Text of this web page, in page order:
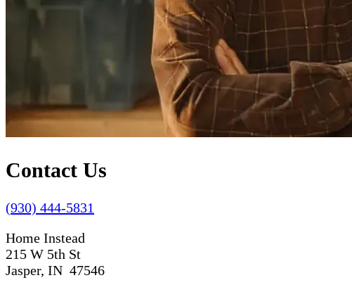
Contact Us
(930) 444-5831
Home Instead
215 W 5th St
Jasper, IN 47546